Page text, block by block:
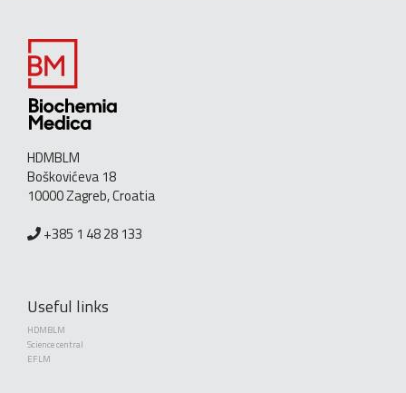
HDMBLM
Boškovićeva 18
10000 Zagreb, Croatia
+385 1 48 28 133
Useful links
HDMBLM
Science central
EFLM